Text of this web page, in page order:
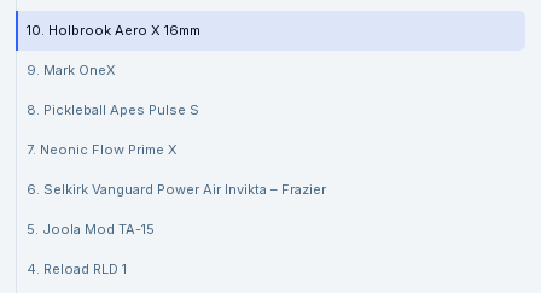
10. Holbrook Aero X 16mm
9. Mark OneX
8. Pickleball Apes Pulse S
7. Neonic Flow Prime X
6. Selkirk Vanguard Power Air Invikta – Frazier
5. Joola Mod TA-15
4. Reload RLD 1